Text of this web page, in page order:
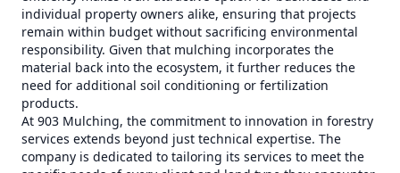
individual property owners alike, ensuring that projects
remain within budget without sacrificing environmental
responsibility. Given that mulching incorporates the
material back into the ecosystem, it further reduces the
need for additional soil conditioning or fertilization
products.
At 903 Mulching, the commitment to innovation in forestry
services extends beyond just technical expertise. The
company is dedicated to tailoring its services to meet the